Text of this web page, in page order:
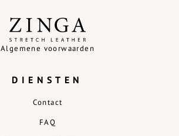
Algemene voorwaarden
DIENSTEN
Contact
FAQ